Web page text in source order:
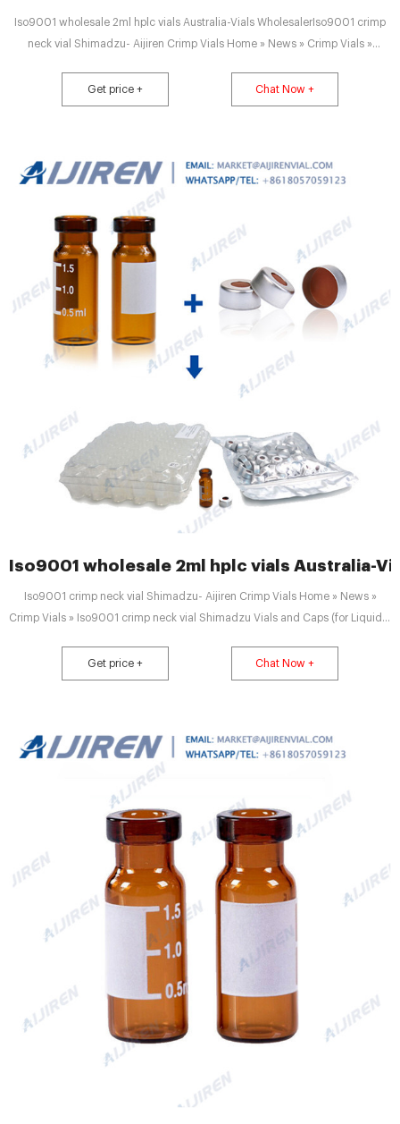
Iso9001 wholesale 2ml hplc vials Australia-Vials WholesalerIso9001 crimp
neck vial Shimadzu- Aijiren Crimp Vials Home » News » Crimp Vials »
market@aijirenvial.com
Get price + Chat Now +
Iso9001 wholesale 2ml hplc vials Australia-
Iso9001 crimp neck vial Shimadzu- Aijiren Crimp Vials Home » News »
Crimp Vials » Iso9001 crimp neck vial Shimadzu Vials and Caps (for Liquids)
for SIL-10ADVP) Part number Description PCS Details 980-01705 1.5ml
Crimp neck vial clear glass, ND11 1000 Details 980-05740 Aluminium
Get price + Chat Now +